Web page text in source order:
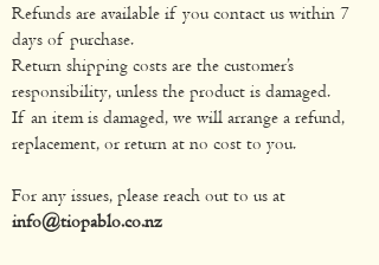
Refunds are available if you contact us within 7
days of purchase.
Return shipping costs are the customer’s
responsibility, unless the product is damaged.
If an item is damaged, we will arrange a refund,
replacement, or return at no cost to you.
For any issues, please reach out to us at
info@tiopablo.co.nz